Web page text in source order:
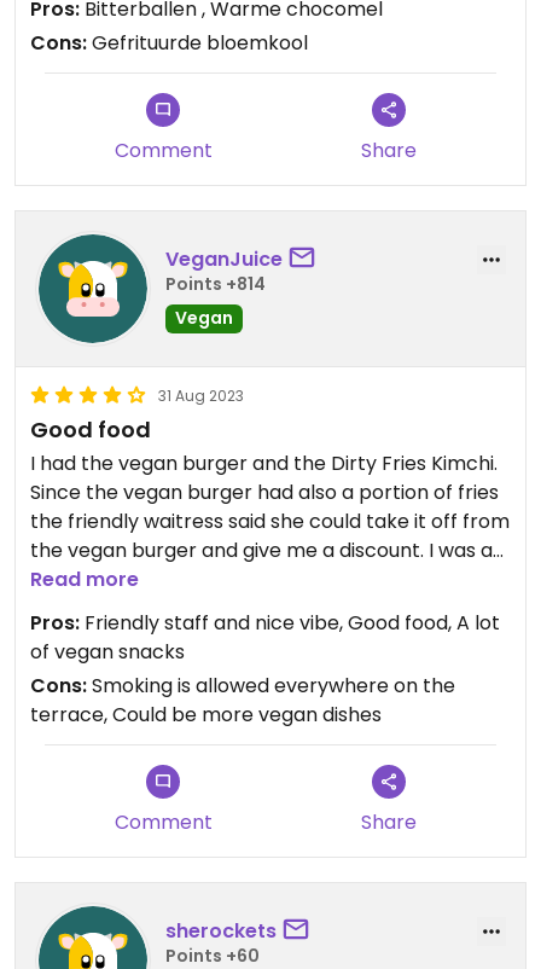
Pros: Bitterballen , Warme chocomel
Cons:Gefrituurde bloemkool
Comment Share
VeganJuice
Points +814
Vegan
31 Aug 2023
Good food
I had the vegan burger and the Dirty Fries Kimchi.
Since the vegan burger had also a portion of fries
the friendly waitress said she could take it off from
the vegan burger and give me a discount. I was a
bit hungry (therefore no photos) so I left it that
way. It was all very tasty. One disadvantage is that
terrace didn't have a non-smoking section so it is
possible that you are surrounded by smokers.
Luckily for me the wind was in a good direction.
Maybe there could be more vegan dishes on the
menu but there are a lot of vegan snacks.
Read more
Pros: Friendly staff and nice vibe, Good food, A lot
of vegan snacks
Cons:Smoking is allowed everywhere on the
terrace, Could be more vegan dishes
Comment Share
sherockets
Points +60